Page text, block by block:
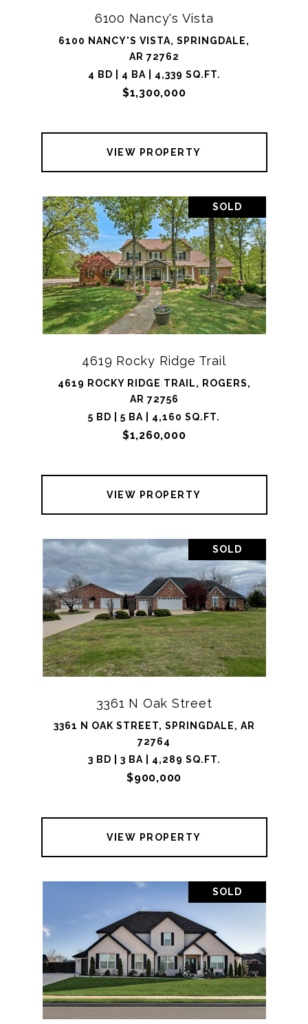
6100 Nancy's Vista
6100 NANCY'S VISTA, SPRINGDALE,
AR 72762
4 BD | 4 BA | 4,339 SQ.FT.
$1,300,000
VIEW PROPERTY
SOLD
4619 Rocky Ridge Trail
4619 ROCKY RIDGE TRAIL, ROGERS,
AR 72756
5 BD | 5 BA | 4,160 SQ.FT.
$1,260,000
VIEW PROPERTY
SOLD
3361 N Oak Street
3361 N OAK STREET, SPRINGDALE, AR
72764
3 BD | 3 BA | 4,289 SQ.FT.
$900,000
VIEW PROPERTY
SOLD